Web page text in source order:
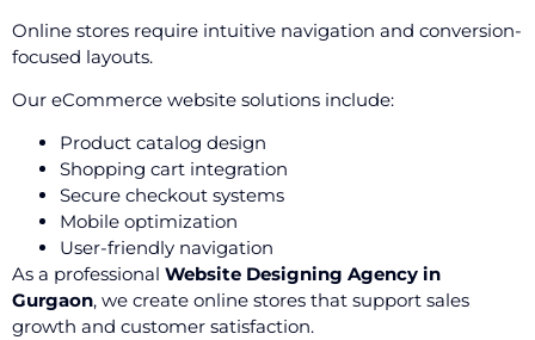
Online stores require intuitive navigation and conversion-
focused layouts.
Our eCommerce website solutions include:
Product catalog design
Shopping cart integration
Secure checkout systems
Mobile optimization
User-friendly navigation
As a professional Website Designing Agency in
Gurgaon, we create online stores that support sales
growth and customer satisfaction.